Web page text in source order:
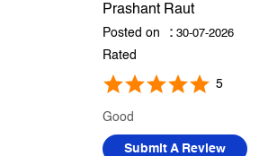
Prashant Raut
Posted on : 30-07-2026
Rated
5
Good
Submit A Review